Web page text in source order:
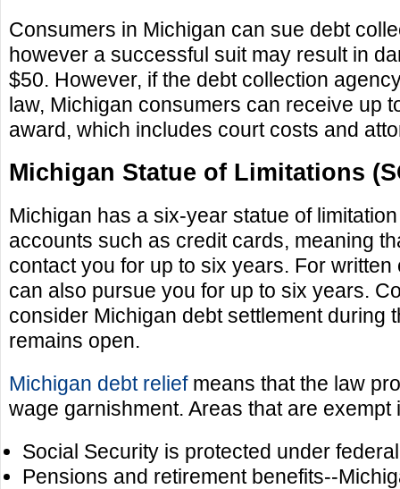
Consumers in Michigan can sue debt
however a successful suit may result in
$50. However, if the debt collection
law, Michigan consumers can receive up
award, which includes court costs and
Michigan Statue of Limitations
Michigan has a six-year statue of
accounts such as credit cards, meaning
contact you for up to six years. For
can also pursue you for up to six years.
consider Michigan debt settlement during
remains open.
Michigan debt reliefmeans that the law
wage garnishment. Areas that are exempt
Social Security is protected under
Pensions and retirement benefits--